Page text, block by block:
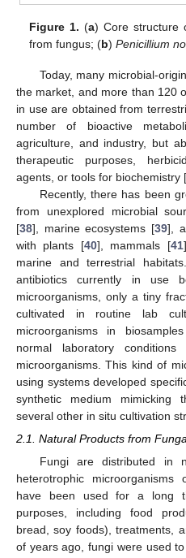
Figure 1. (a) Core structure
from fungus; (b)Penicillium
Today, many microbial-
the market, and more than 120
in use are obtained from
number of bioactive
agriculture, and industry, but
therapeutic purposes,
agents, or tools for biochemistry [
Recently, there has been
from unexplored microbial
[38], marine ecosystems [39],
with plants [40], mammals [41
marine and terrestrial
antibiotics currently in use
microorganisms, only a tiny
cultivated in routine lab
microorganisms in
normal laboratory
microorganisms. This kind of
using systems developed
synthetic medium mimicking
several other in situ cultivation
2.1. Natural Products from
Fungi are distributed in
heterotrophic
have been used for a long
purposes, including food
bread, soy foods), treatments,
of years ago, fungi were used